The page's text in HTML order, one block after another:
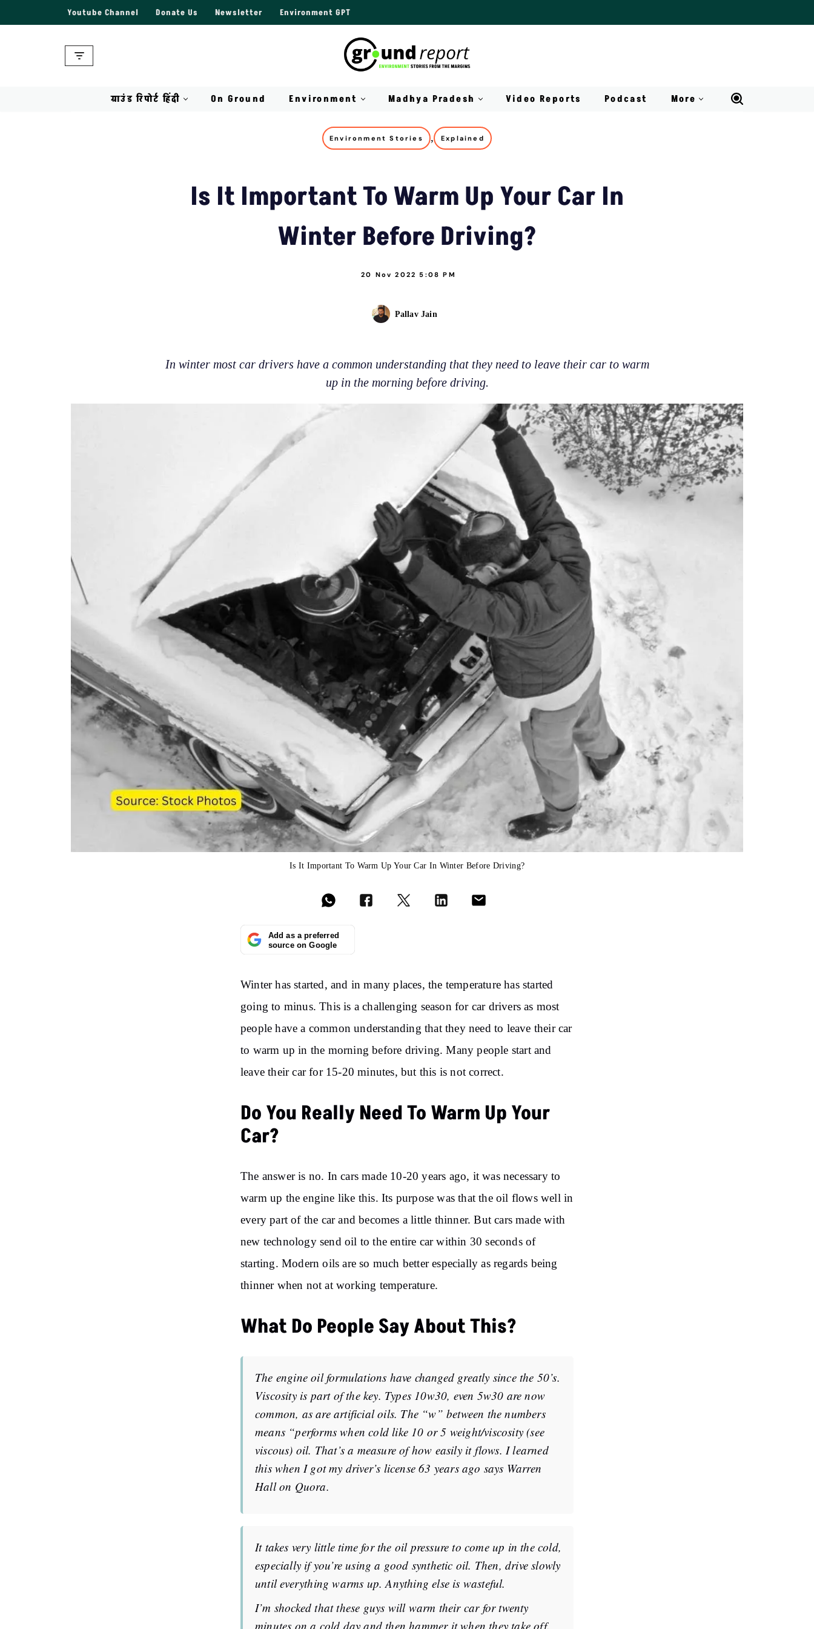
Youtube Channel Donate Us Newsletter Environment GPT
ग्राउंड रिपोर्ट हिंदी On Ground Environment Madhya Pradesh Video Reports Podcast More
Environment Stories , Explained
Is It Important To Warm Up Your Car In
Winter Before Driving?
20 Nov 2022 5:08 PM
Pallav Jain
In winter most car drivers have a common understanding that they need to leave their car to warm
up in the morning before driving.
Is It Important To Warm Up Your Car In Winter Before Driving?
Add as a preferred
source on Google
Winter has started, and in many places, the temperature has started
going to minus. This is a challenging season for car drivers as most
people have a common understanding that they need to leave their car
to warm up in the morning before driving. Many people start and
leave their car for 15-20 minutes, but this is not correct.
Do You Really Need To Warm Up Your
Car?
The answer is no. In cars made 10-20 years ago, it was necessary to
warm up the engine like this. Its purpose was that the oil flows well in
every part of the car and becomes a little thinner. But cars made with
new technology send oil to the entire car within 30 seconds of
starting. Modern oils are so much better especially as regards being
thinner when not at working temperature.
What Do People Say About This?
The engine oil formulations have changed greatly since the 50’s.
Viscosity is part of the key. Types 10w30, even 5w30 are now
common, as are artificial oils. The “w” between the numbers
means “performs when cold like 10 or 5 weight/viscosity (see
viscous) oil. That’s a measure of how easily it flows. I learned
this when I got my driver’s license 63 years ago says Warren
Hall on Quora.
It takes very little time for the oil pressure to come up in the cold,
especially if you’re using a good synthetic oil. Then, drive slowly
until everything warms up. Anything else is wasteful.
I’m shocked that these guys will warm their car for twenty
minutes on a cold day and then hammer it when they take off.